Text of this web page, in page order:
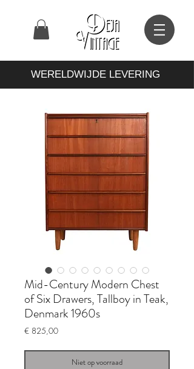
WERELDWIJDE LEVERING
Mid-Century Modern Chest
of Six Drawers, Tallboy in Teak,
Denmark 1960s
€ 825,00Prijs
Niet op voorraad